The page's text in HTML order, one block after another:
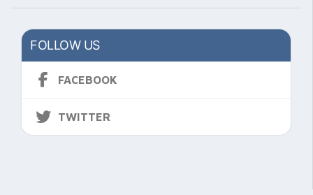
FOLLOW US
FACEBOOK
TWITTER